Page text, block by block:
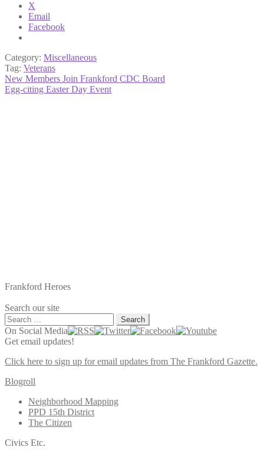
X
Email
Facebook
Category: Miscellaneous
Tag: Veterans
Post
navigation
Previous
post:
New Members Join Frankford CDC Board
Next
Egg-citing Easter Day Event
Frankford Heroes
Search our site
Search
for:
On Social Media
Get email updates!
Click here to sign up for email updates from The Frankford Gazette.
Blogroll
Neighborhood Mapping
PPD 15th District
The Citizen
Civics Etc.